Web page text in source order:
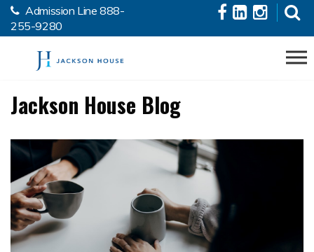
Skip to the content
Admission Line888-
255-9280
Jackson House Blog